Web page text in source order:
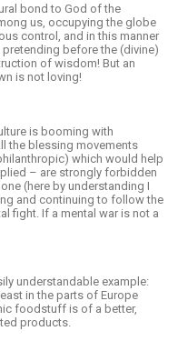
bond to God of the
us, occupying the globe
control, and in this manner
before the (divine)
of wisdom! But an
is not loving!
is booming with
the blessing movements
which would help
– are strongly forbidden
(here by understanding I
and continuing to follow the
fight. If a mental war is not a
understandable example:
in the parts of Europe
foodstuff is of a better,
products.